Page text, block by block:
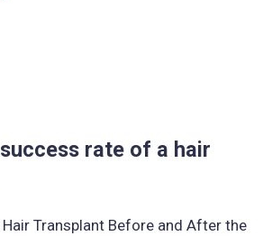
rate of a hair
Transplant Before and After the